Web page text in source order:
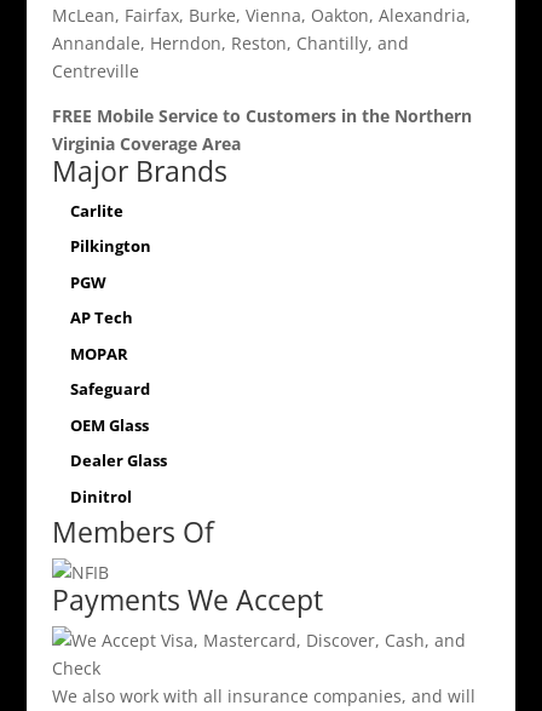
McLean, Fairfax, Burke, Vienna, Oakton, Alexandria,
Annandale, Herndon, Reston, Chantilly, and
Centreville
FREE Mobile Service to Customers in the Northern
Virginia Coverage Area
Major Brands
Carlite
Pilkington
PGW
AP Tech
MOPAR
Safeguard
OEM Glass
Dealer Glass
Dinitrol
Members Of
Payments We Accept
We also work with all insurance companies, and will